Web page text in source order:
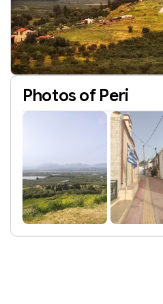
Photos of Peri